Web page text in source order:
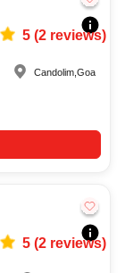
5(2reviews)
Candolim ,Goa
5(2reviews)